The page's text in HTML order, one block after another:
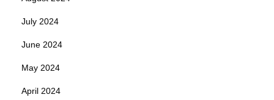
July 2024
June 2024
May 2024
April 2024